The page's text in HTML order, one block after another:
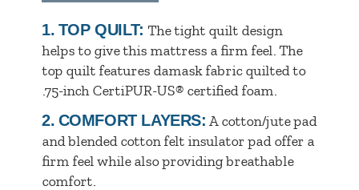
1. TOP QUILT: The tight quilt design
helps to give this mattress a firm feel. The
top quilt features damask fabric quilted to
.75-inch CertiPUR-US® certified foam.
2. COMFORT LAYERS: A cotton/jute pad
and blended cotton felt insulator pad offer a
firm feel while also providing breathable
comfort.